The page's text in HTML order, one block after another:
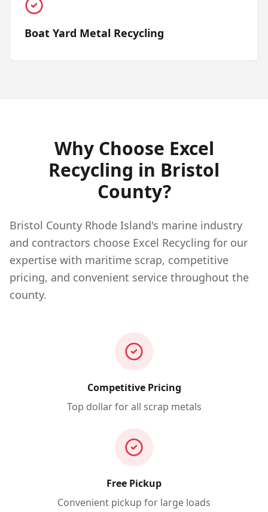
Boat Yard Metal Recycling
Why Choose Excel
Recycling in Bristol
County?
Bristol County Rhode Island's marine industry
and contractors choose Excel Recycling for our
expertise with maritime scrap, competitive
pricing, and convenient service throughout the
county.
Competitive Pricing
Top dollar for all scrap metals
Free Pickup
Convenient pickup for large loads